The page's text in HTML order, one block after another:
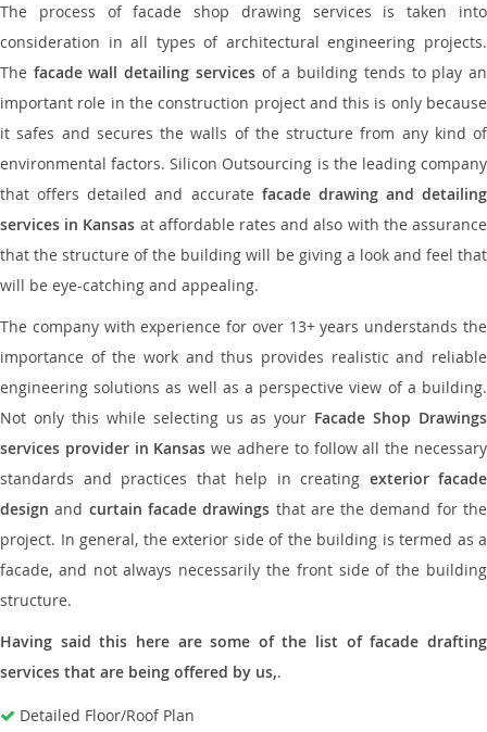
The process of facade shop drawing services is taken into
consideration in all types of architectural engineering projects.
The facade wall detailing servicesof a building tends to play an
important role in the construction project and this is only because
it safes and secures the walls of the structure from any kind of
environmental factors. Silicon Outsourcing is the leading company
that offers detailed and accurate facade drawing and detailing
services in Kansas at affordable rates and also with the assurance
that the structure of the building will be giving a look and feel that
will be eye-catching and appealing.
The company with experience for over 13+ years understands the
importance of the work and thus provides realistic and reliable
engineering solutions as well as a perspective view of a building.
Not only this while selecting us as your Facade Shop Drawings
services provider in Kansas we adhere to follow all the necessary
standards and practices that help in creating exterior facade
design and curtain facade drawings that are the demand for the
project. In general, the exterior side of the building is termed as a
facade, and not always necessarily the front side of the building
structure.
Having said this here are some of the list of facade drafting
services that are being offered by us,.
Detailed Floor/Roof Plan